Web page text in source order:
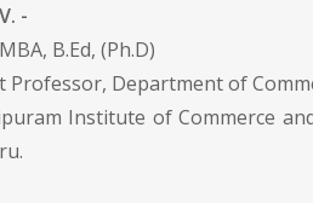
-
B.Ed, (Ph.D)
Professor, Department of
Institute of Commerce